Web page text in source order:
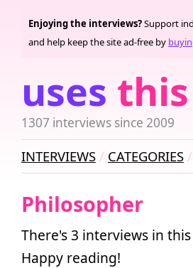
uses this
1307 interviews since 2009
Enjoying the interviews?Support
and help keep the site ad-free by
INTERVIEWS CATEGORIES
Philosopher
There's 3 interviews in
Happy reading!